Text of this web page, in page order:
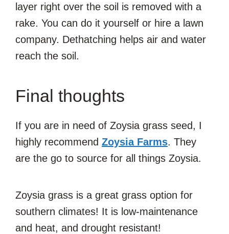
layer right over the soil is removed with a
rake. You can do it yourself or hire a lawn
company. Dethatching helps air and water
reach the soil.
Final thoughts
If you are in need of Zoysia grass seed, I
highly recommend Zoysia Farms. They
are the go to source for all things Zoysia.
Zoysia grass is a great grass option for
southern climates! It is low-maintenance
and heat, and drought resistant!